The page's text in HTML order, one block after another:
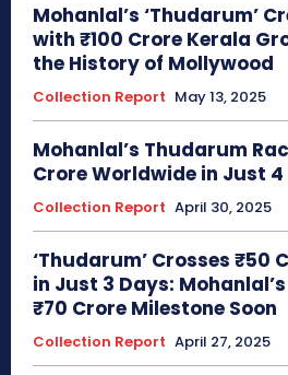
Mohanlal’s ‘Thudarum’
with ₹100 Crore Kerala
the History of Mollywood
Collection Report May 13, 2025
Mohanlal’s Thudarum
Crore Worldwide in Just 4
Collection Report April 30, 2025
‘Thudarum’ Crosses ₹50
in Just 3 Days:
₹70 Crore Milestone Soon
Collection Report April 27, 2025